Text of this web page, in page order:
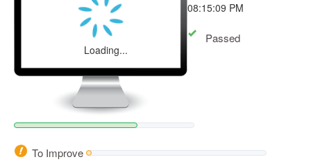
Loading...
08:15:09 PM
Passed
To Improve